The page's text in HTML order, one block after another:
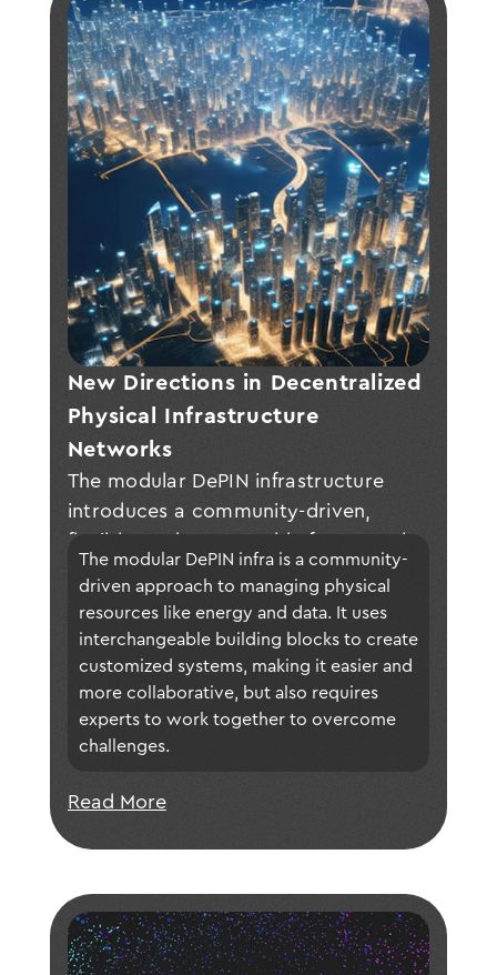
New Directions in Decentralized
Physical Infrastructure
Networks
The modular DePIN infrastructure
introduces a community-driven,
flexible, and composable framework
for building decentralized physical
infrastructure networks, enabling
tailored applications through
interoperable modules while
addressing technical and economic
challenges through collaboration
between academia and industry.
The modular DePIN infra is a community-
driven approach to managing physical
resources like energy and data. It uses
interchangeable building blocks to create
customized systems, making it easier and
more collaborative, but also requires
experts to work together to overcome
challenges.
Read More